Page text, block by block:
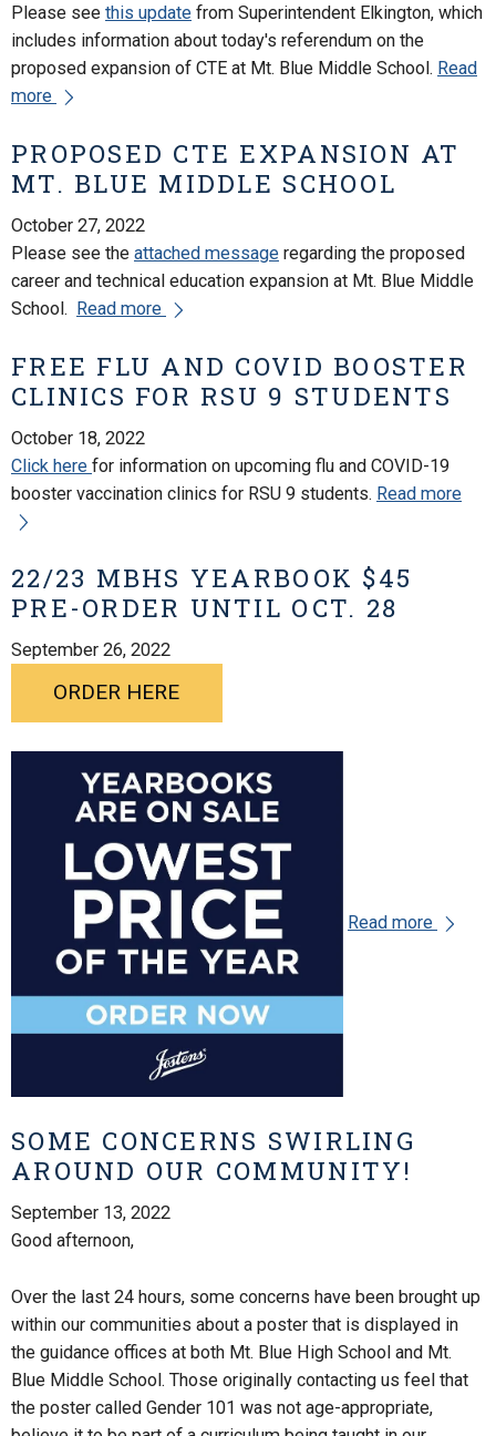
Please see this update from Superintendent Elkington, which
includes information about today's referendum on the
proposed expansion of CTE at Mt. Blue Middle School. Read
more
PROPOSED CTE EXPANSION AT
MT. BLUE MIDDLE SCHOOL
October 27, 2022
Please see the attached message regarding the proposed
career and technical education expansion at Mt. Blue Middle
School. Read more
FREE FLU AND COVID BOOSTER
CLINICS FOR RSU 9 STUDENTS
October 18, 2022
Click here for information on upcoming flu and COVID-19
booster vaccination clinics for RSU 9 students. Read more
22/23 MBHS YEARBOOK $45
PRE-ORDER UNTIL OCT. 28
September 26, 2022
ORDER HERE
Read more
SOME CONCERNS SWIRLING
AROUND OUR COMMUNITY!
September 13, 2022
Good afternoon,
Over the last 24 hours, some concerns have been brought up
within our communities about a poster that is displayed in
the guidance offices at both Mt. Blue High School and Mt.
Blue Middle School. Those originally contacting us feel that
the poster called Gender 101 was not age-appropriate,